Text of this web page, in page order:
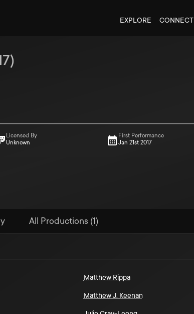
EXPLORE CONNECT
)
Licensed By
Unknown
First Performance
Jan 21st 2017
All Productions (1)
Matthew Rippa
Matthew J. Keenan